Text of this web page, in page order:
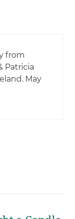
from
Patricia
May